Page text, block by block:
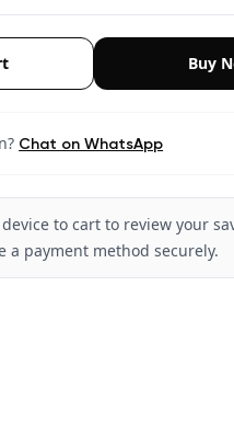
Buy
Chat on WhatsApp
to cart to review your
a payment method securely.